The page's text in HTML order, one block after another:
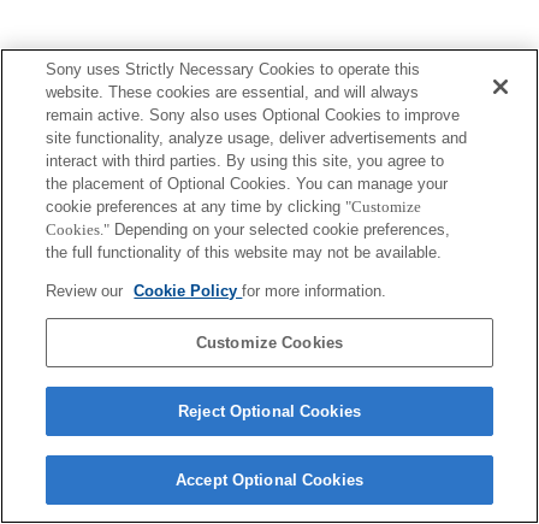
Sony uses Strictly Necessary Cookies to operate this
website. These cookies are essential, and will always
remain active. Sony also uses Optional Cookies to improve
site functionality, analyze usage, deliver advertisements and
interact with third parties. By using this site, you agree to
the placement of Optional Cookies. You can manage your
cookie preferences at any time by clicking "Customize
Cookies." Depending on your selected cookie preferences,
the full functionality of this website may not be available.
Review our Cookie Policyfor more information.
Customize Cookies
Reject Optional Cookies
Accept Optional Cookies